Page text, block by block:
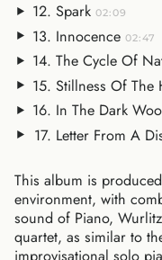
Spark 02:09
Innocence 02:47
The Cycle Of
Stillness Of The
In The Dark
Letter From A
This album is
environment, with
sound of Piano,
quartet, as similar to